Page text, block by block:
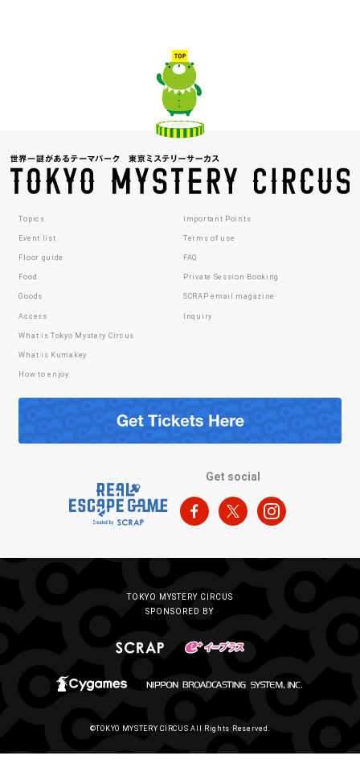
Topics
Event list
Floor guide
Food
Goods
Access
What is Tokyo Mystery Circus
What is Kumakey
How to enjoy
Important Points
Terms of use
FAQ
Private Session Booking
SCRAP email magazine
Inquiry
Get social
TOKYO MYSTERY CIRCUS
SPONSORED BY
©TOKYO MYSTERY CIRCUS All Rights Reserved.